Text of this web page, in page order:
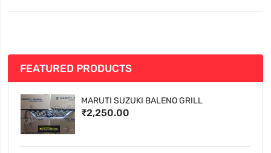
FEATURED PRODUCTS
MARUTI SUZUKI BALENO GRILL
₹2,250.00